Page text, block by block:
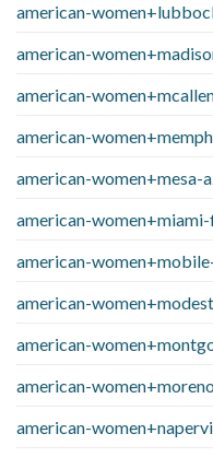
american-
american-
american-
american-
american-women+mesa-
american-
american-
american-
american-
american-
american-